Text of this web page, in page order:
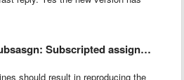
assignment dimension mismatch.
should result in reproducing the